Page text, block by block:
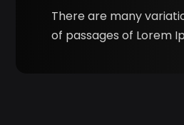
There are many
of passages of Lorem